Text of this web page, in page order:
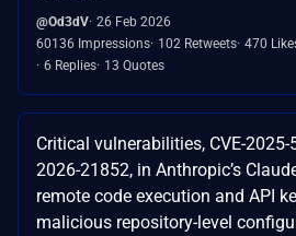
@Od3dV 26 Feb 2026
60136 Impressions 102 Retweets 470
6 Replies 13 Quotes
Critical vulnerabilities, CVE-2025-
2026-21852, in Anthropic’s
remote code execution and API
malicious repository-level